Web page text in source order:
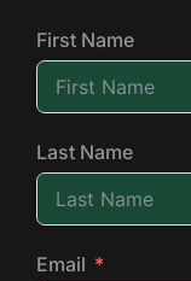
First Name
Last Name
Email